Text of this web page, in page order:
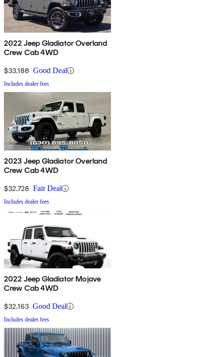
2022 Jeep Gladiator Overland
Crew Cab 4WD
$33,188 Good Deal
Includes dealer fees
2023 Jeep Gladiator Overland
Crew Cab 4WD
$32,728 Fair Deal
Includes dealer fees
2022 Jeep Gladiator Mojave
Crew Cab 4WD
$32,163 Good Deal
Includes dealer fees